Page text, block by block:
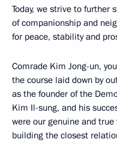
Today, we strive to further
of companionship and
for peace, stability and
Comrade Kim Jong-un,
the course laid down by
as the founder of the
Kim Il-sung, and his
were our genuine and
building the closest